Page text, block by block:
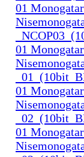
01
01
01
01